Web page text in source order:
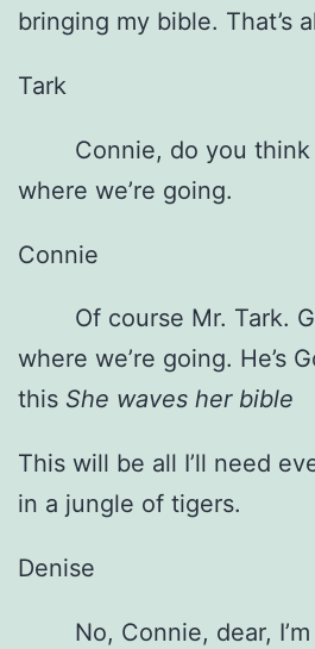
bringing my bible. That’s
Tark
Connie, do you think
where we’re going.
Connie
Of course Mr. Tark.
where we’re going. He’s
this She waves her bible
This will be all I’ll need
in a jungle of tigers.
Denise
No, Connie, dear, I’m